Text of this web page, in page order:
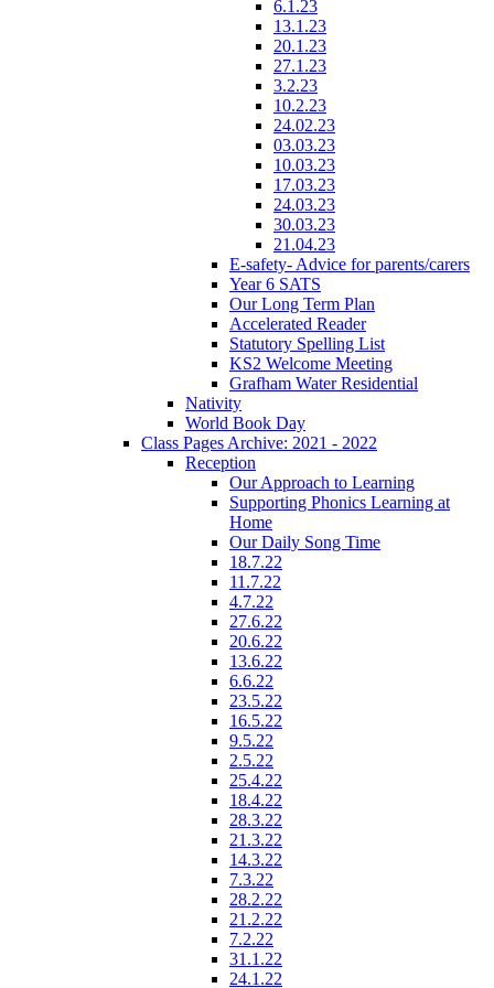
6.1.23
13.1.23
20.1.23
27.1.23
3.2.23
10.2.23
24.02.23
03.03.23
10.03.23
17.03.23
24.03.23
30.03.23
21.04.23
E-safety- Advice for parents/carers
Year 6 SATS
Our Long Term Plan
Accelerated Reader
Statutory Spelling List
KS2 Welcome Meeting
Grafham Water Residential
Nativity
World Book Day
Class Pages Archive: 2021 - 2022
Reception
Our Approach to Learning
Supporting Phonics Learning at
Home
Our Daily Song Time
18.7.22
11.7.22
4.7.22
27.6.22
20.6.22
13.6.22
6.6.22
23.5.22
16.5.22
9.5.22
2.5.22
25.4.22
18.4.22
28.3.22
21.3.22
14.3.22
7.3.22
28.2.22
21.2.22
7.2.22
31.1.22
24.1.22